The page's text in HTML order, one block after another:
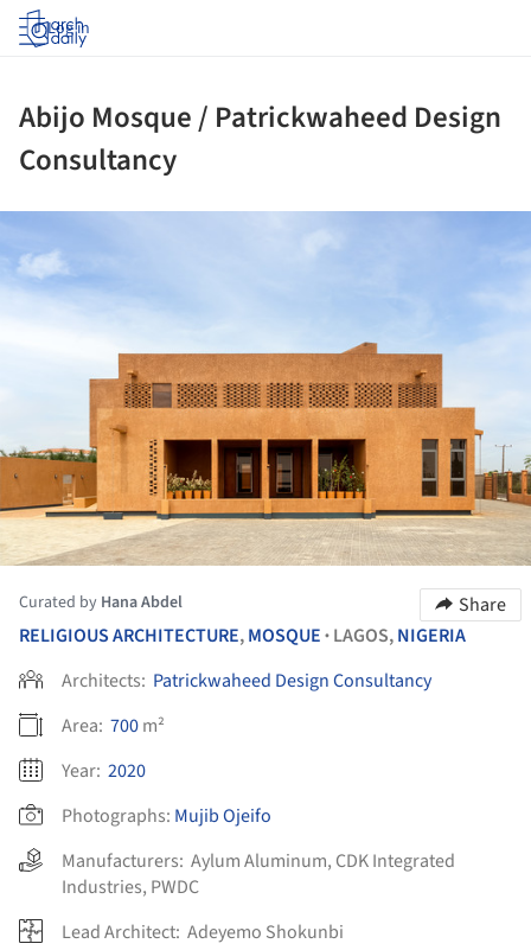
Log in
Abijo Mosque / Patrickwaheed Design
Consultancy
Curated by Hana Abdel
Share
RELIGIOUS ARCHITECTURE,MOSQUE • LAGOS,NIGERIA
Architects: Patrickwaheed Design Consultancy
Area: 700m²
Year: 2020
Photographs: Mujib Ojeifo
Manufacturers: Aylum Aluminum, CDK Integrated
Industries, PWDC
Lead Architect: Adeyemo Shokunbi